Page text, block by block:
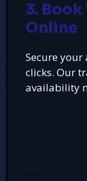
3.
Online
Secure
clicks. Our
availability